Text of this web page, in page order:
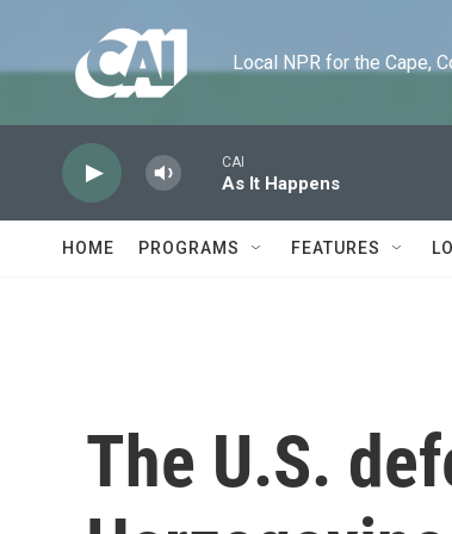
Local NPR for the Cape,
CAI
As It Happens
HOME PROGRAMS FEATURES
The U.S.